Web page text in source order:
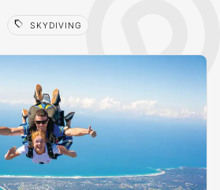
sell SKYDIVING